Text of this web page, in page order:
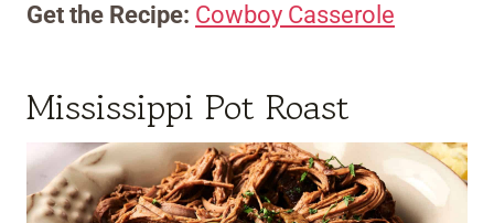
Get the Recipe: Cowboy Casserole
Mississippi Pot Roast